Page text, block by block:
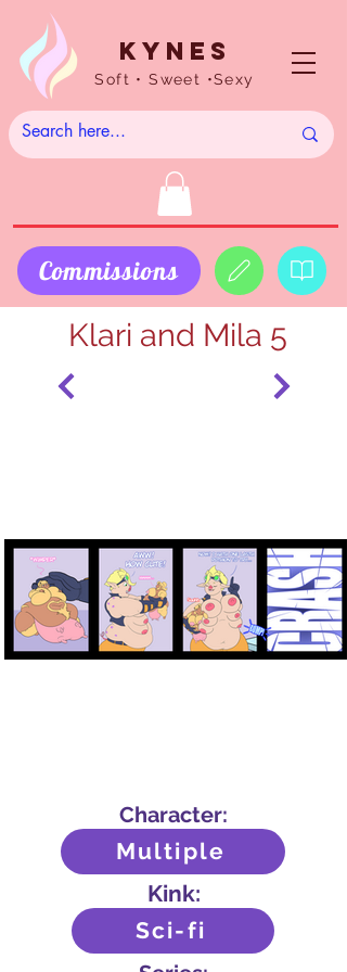
Kynes
Soft • Sweet •Sexy
Commissions
Klari and Mila 5
Character:
Multiple
Kink:
Sci-fi